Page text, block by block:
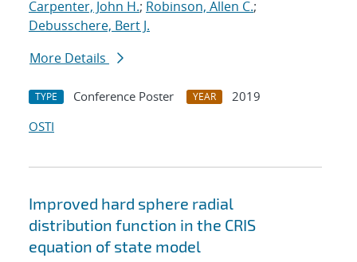
Carpenter, John H.; Robinson, Allen C.;
Debusschere, Bert J.
More Details
TYPE Conference Poster YEAR
2019
OSTI
Improved hard sphere radial
distribution function in the CRIS
equation of state model